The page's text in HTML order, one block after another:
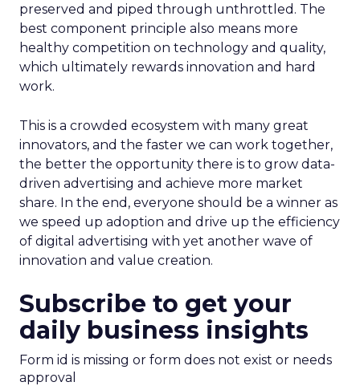
preserved and piped through unthrottled. The
best component principle also means more
healthy competition on technology and quality,
which ultimately rewards innovation and hard
work.
This is a crowded ecosystem with many great
innovators, and the faster we can work together,
the better the opportunity there is to grow data-
driven advertising and achieve more market
share. In the end, everyone should be a winner as
we speed up adoption and drive up the efficiency
of digital advertising with yet another wave of
innovation and value creation.
Subscribe to get your
daily business insights
Form id is missing or form does not exist or needs
approval